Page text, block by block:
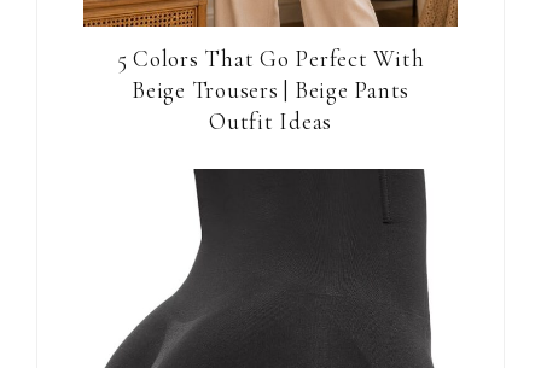
5 Colors That Go Perfect With
Beige Trousers | Beige Pants
Outfit Ideas